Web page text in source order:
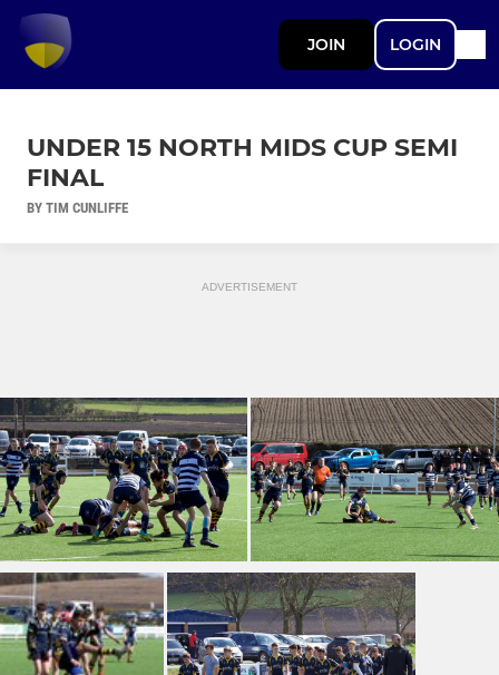
JOIN LOGIN
UNDER 15 NORTH MIDS CUP SEMI
FINAL
BY TIM CUNLIFFE
ADVERTISEMENT